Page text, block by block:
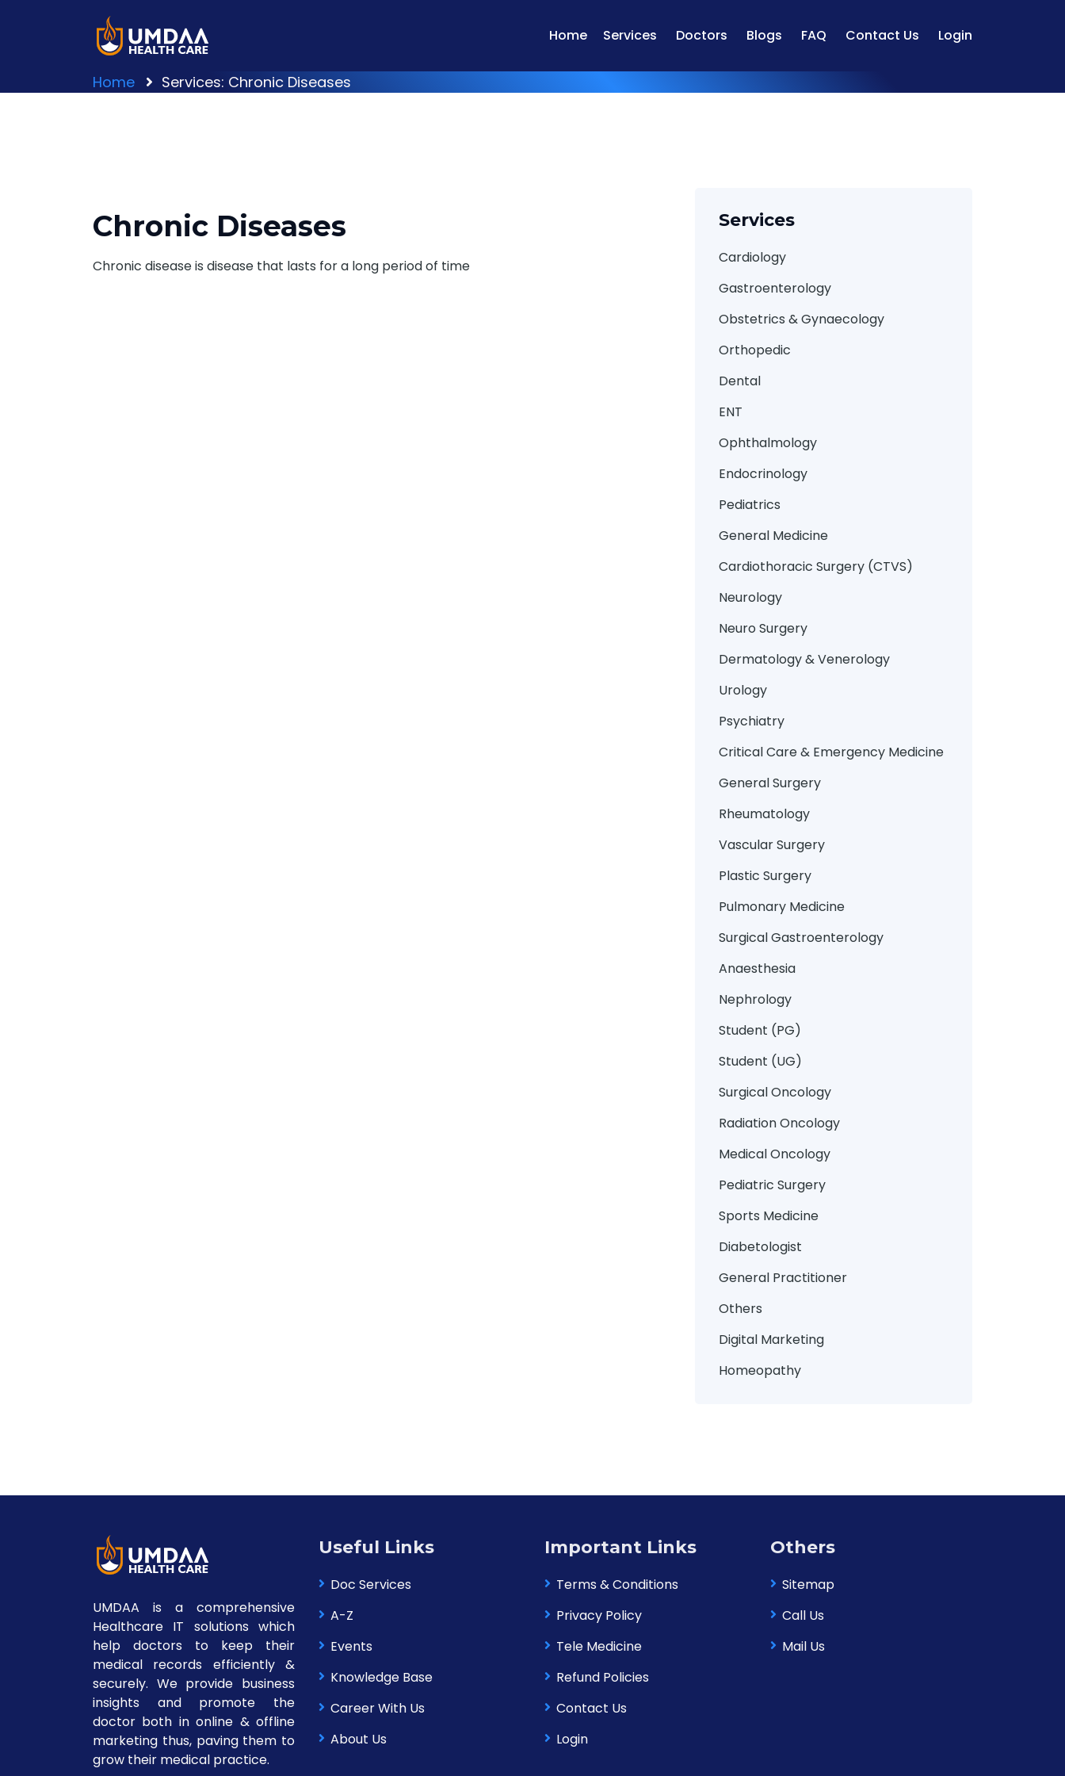
Home Services Doctors Blogs FAQ Contact Us Login
Home Services: Chronic Diseases
Chronic Diseases
Chronic disease is disease that lasts for a long period of time
Services
Cardiology
Gastroenterology
Obstetrics & Gynaecology
Orthopedic
Dental
ENT
Ophthalmology
Endocrinology
Pediatrics
General Medicine
Cardiothoracic Surgery (CTVS)
Neurology
Neuro Surgery
Dermatology & Venerology
Urology
Psychiatry
Critical Care & Emergency Medicine
General Surgery
Rheumatology
Vascular Surgery
Plastic Surgery
Pulmonary Medicine
Surgical Gastroenterology
Anaesthesia
Nephrology
Student (PG)
Student (UG)
Surgical Oncology
Radiation Oncology
Medical Oncology
Pediatric Surgery
Sports Medicine
Diabetologist
General Practitioner
Others
Digital Marketing
Homeopathy
UMDAA is a comprehensive
Healthcare IT solutions which
help doctors to keep their
medical records efficiently &
securely. We provide business
insights and promote the
doctor both in online & offline
marketing thus, paving them to
grow their medical practice.
Useful Links
Doc Services
A-Z
Events
Knowledge Base
Career With Us
About Us
Important Links
Terms & Conditions
Privacy Policy
Tele Medicine
Refund Policies
Contact Us
Login
Others
Sitemap
Call Us
Mail Us